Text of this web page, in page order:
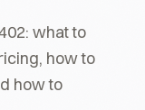
what to
how to
how to